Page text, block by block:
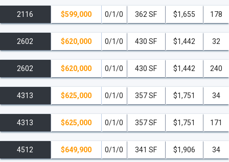
Temperature-Controlled Oversized Swim Spa.
Owners Loungewith a private catering kitchen.
Wellness & Fitness
Two-Level Modern Gym & Fitness Studiowith state-
of-the-art equipment.
Saunaand regularly scheduled fitness classes.
Business & Convenience
2116 $599,000 0/1/0 362 SF $1,655 178
2602 $620,000 0/1/0 430 SF $1,442 32
2602 $620,000 0/1/0 430 SF $1,442 240
4313 $625,000 0/1/0 357 SF $1,751 34
4313 $625,000 0/1/0 357 SF $1,751 171
4512 $649,900 0/1/0 341 SF $1,906 34